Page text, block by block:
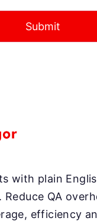
Submit
with plain
Reduce QA
efficiency